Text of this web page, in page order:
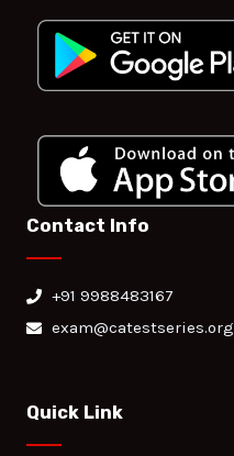
Quick Link
Contact Info
+91 9988483167
exam@catestseries.org